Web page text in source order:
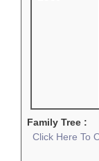
Family Tree :
Click Here To